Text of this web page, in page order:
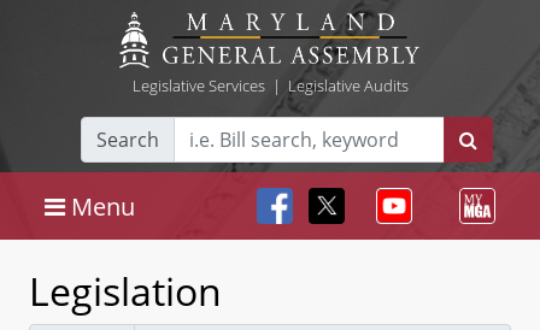
Legislative Services| Legislative Audits
Search
Menu
Legislation